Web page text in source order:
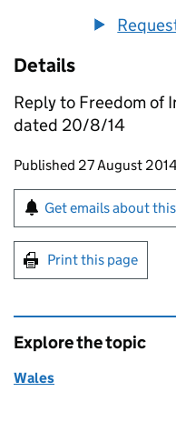
Details
Reply to Freedom of
dated 20/8/14
Updates to this
Published 27 August
Sign up for
Get emails about
Print this page
Explore the topic
Wales